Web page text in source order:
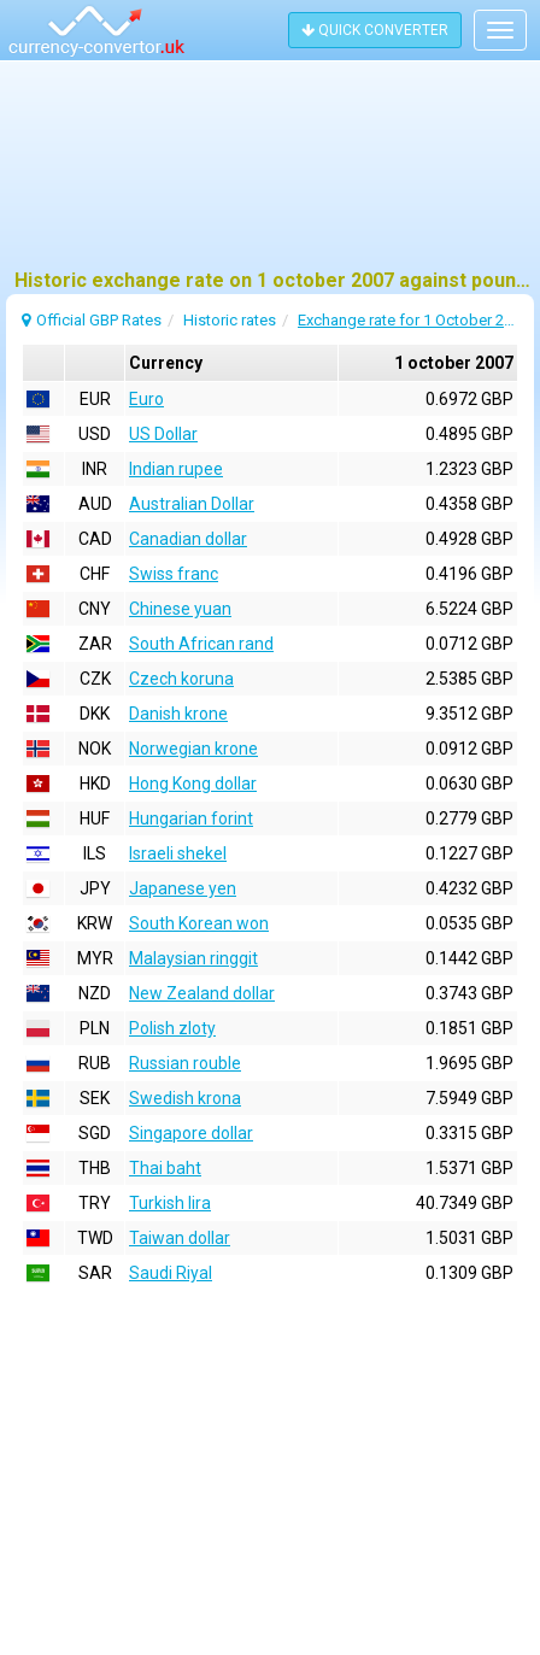
QUICK CONVERTER
Historic exchange rate on 1 october 2007 against pound sterling (GBP)
Official GBP Rates Historic rates Exchange rate for 1 October 2007
Currency
1 october 2007
EUR
Euro
0.6972 GBP
USD
US Dollar
0.4895 GBP
INR
Indian rupee
1.2323 GBP
AUD
Australian Dollar
0.4358 GBP
CAD
Canadian dollar
0.4928 GBP
CHF
Swiss franc
0.4196 GBP
CNY
Chinese yuan
6.5224 GBP
ZAR
South African rand
0.0712 GBP
CZK
Czech koruna
2.5385 GBP
DKK
Danish krone
9.3512 GBP
NOK
Norwegian krone
0.0912 GBP
HKD
Hong Kong dollar
0.0630 GBP
HUF
Hungarian forint
0.2779 GBP
ILS
Israeli shekel
0.1227 GBP
JPY
Japanese yen
0.4232 GBP
KRW
South Korean won
0.0535 GBP
MYR
Malaysian ringgit
0.1442 GBP
NZD
New Zealand dollar
0.3743 GBP
PLN
Polish zloty
0.1851 GBP
RUB
Russian rouble
1.9695 GBP
SEK
Swedish krona
7.5949 GBP
SGD
Singapore dollar
0.3315 GBP
THB
Thai baht
1.5371 GBP
TRY
Turkish lira
40.7349 GBP
TWD
Taiwan dollar
1.5031 GBP
SAR
Saudi Riyal 0.1309 GBP